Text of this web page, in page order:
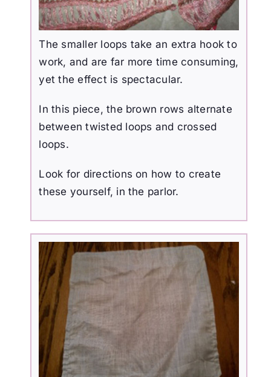
The smaller loops take an extra hook to
work, and are far more time consuming,
yet the effect is spectacular.
In this piece, the brown rows alternate
between twisted loops and crossed
loops.
Look for directions on how to create
these yourself, in the parlor.